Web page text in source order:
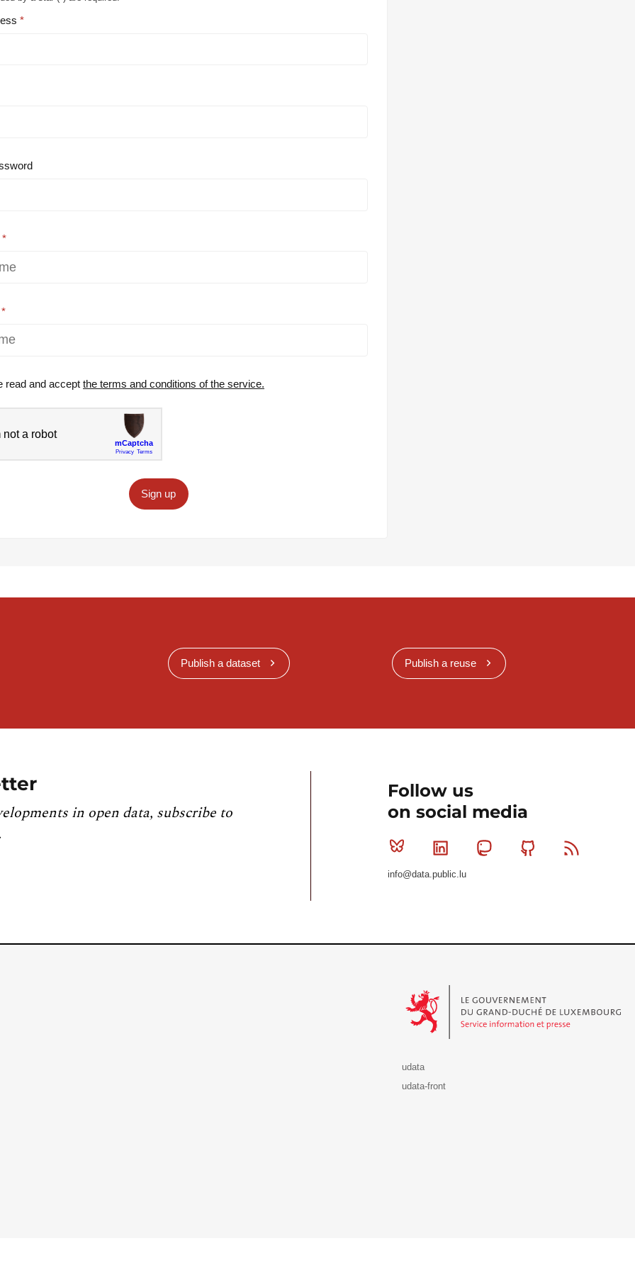
read and accept the terms and conditions of the service.
Sign up
Publish a dataset Publish a reuse
in open data, subscribe to
Follow us
on social media
Bluesky Linkedin MastodonGithub
info@data.public.lu
udata
udata-front